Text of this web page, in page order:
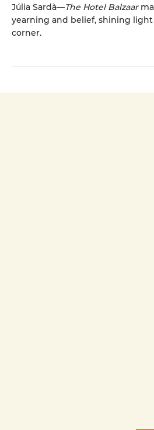
Júlia Sardà—The Hotel Balzaar
yearning and belief, shining
corner.